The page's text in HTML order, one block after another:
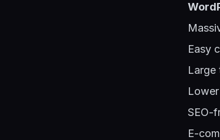
Easy
Large
SEO-
E-